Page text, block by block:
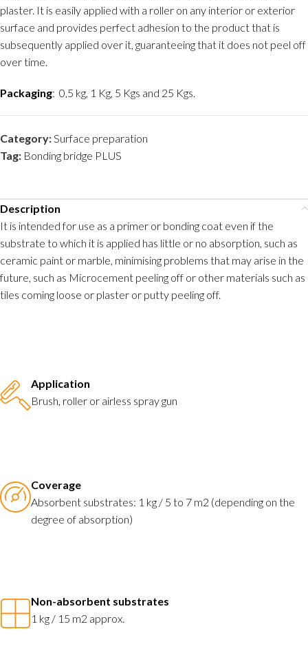
plaster. It is easily applied with a roller on any interior or exterior
surface and provides perfect adhesion to the product that is
subsequently applied over it, guaranteeing that it does not peel off
over time.
Packaging: 0,5 kg, 1 Kg, 5 Kgs and 25 Kgs.
Category: Surface preparation
Tag: Bonding bridge PLUS
Description
It is intended for use as a primer or bonding coat even if the
substrate to which it is applied has little or no absorption, such as
ceramic paint or marble, minimising problems that may arise in the
future, such as Microcement peeling off or other materials such as
tiles coming loose or plaster or putty peeling off.
Application
Brush, roller or airless spray gun
Coverage
Absorbent substrates: 1 kg / 5 to 7 m2 (depending on the
degree of absorption)
Non-absorbent substrates
1 kg / 15 m2 approx.